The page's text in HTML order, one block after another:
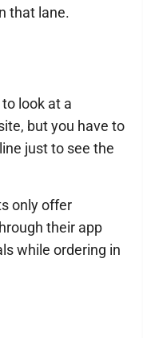
that lane.
look at a
but you have to
just to see the
only offer
their app
while ordering in